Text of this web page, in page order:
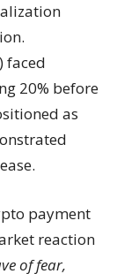
faced
20% before
as
payment
reaction
of fear,